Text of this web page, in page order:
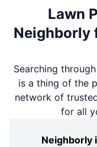
Lawn
Neighborly
Searching
is a thing of the
network of
for all
Neighborly